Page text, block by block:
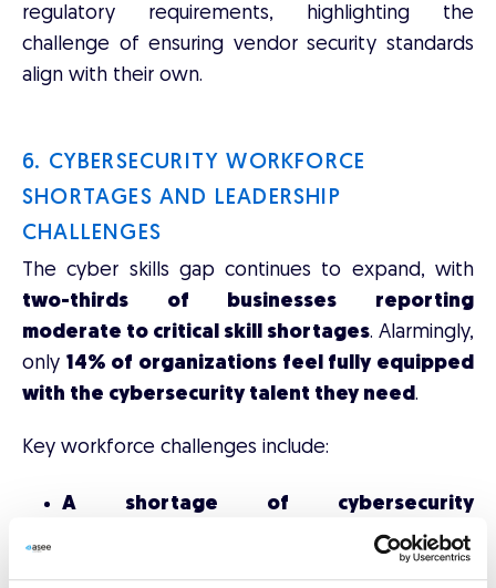
regulatory requirements, highlighting the
challenge of ensuring vendor security standards
align with their own.
6. CYBERSECURITY WORKFORCE
SHORTAGES AND LEADERSHIP
CHALLENGES
The cyber skills gap continues to expand, with
two-thirds of businesses reporting
moderate to critical skill shortages. Alarmingly,
only 14% of organizations feel fully equipped
with the cybersecurity talent they need.
Key workforce challenges include:
A shortage of cybersecurity
, with industry estimates
placing the workforce shortfall between2.8